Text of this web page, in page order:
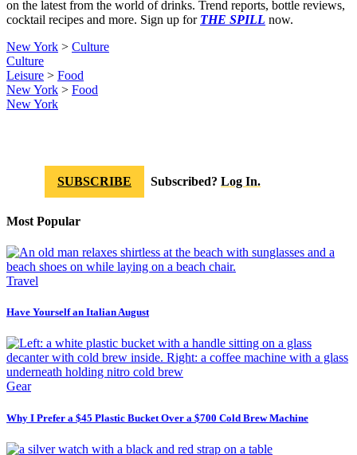
on the latest from the world of drinks. Trend reports, bottle reviews,
cocktail recipes and more. Sign up for THE SPILL now.
New York > Culture
Culture
Leisure > Food
New York > Food
New York
SUBSCRIBE Subscribed? Log In.
Most Popular
Travel
Have Yourself an Italian August
Gear
Why I Prefer a $45 Plastic Bucket Over a $700 Cold Brew Machine